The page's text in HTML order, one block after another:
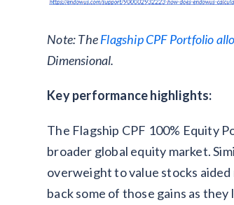
Note: TheFlagship CPF Portfolio
Dimensional.
Key performance highlights:
The Flagship CPF 100% Equity
broader global equity market.
overweight to value stocks
back some of those gains as